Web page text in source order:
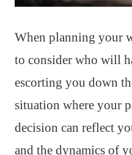
When planning your
to consider who will
escorting you down
situation where your
decision can reflect
and the dynamics of